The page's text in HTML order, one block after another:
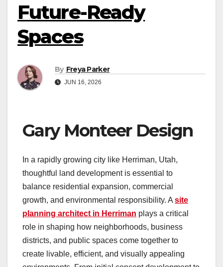
Future-Ready
Spaces
By Freya Parker
JUN 16, 2026
Gary Monteer Design
In a rapidly growing city like Herriman, Utah,
thoughtful land development is essential to
balance residential expansion, commercial
growth, and environmental responsibility. A site
planning architect in Herriman plays a critical
role in shaping how neighborhoods, business
districts, and public spaces come together to
create livable, efficient, and visually appealing